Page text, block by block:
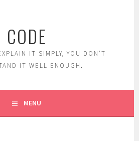
CODE
IT SIMPLY, YOU DON'T
IT WELL ENOUGH.
MENU